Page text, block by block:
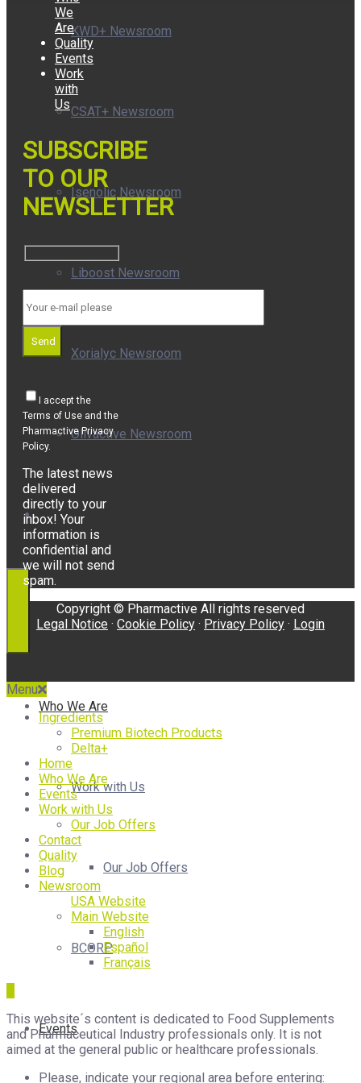
KWD+ Newsroom
CSAT+ Newsroom
Isenolic Newsroom
Liboost Newsroom
Xorialyc Newsroom
Olivactive Newsroom
Awards
Who We Are
Work with Us
Our Job Offers
BCORP
Events
We
Are
Quality
Events
Work
with
Us
SUBSCRIBE
TO OUR
NEWSLETTER
Send
I accept the
Terms of Use and the
Pharmactive Privacy
Policy.
The latest news
delivered
directly to your
inbox! Your
information is
confidential and
we will not send
spam.
Copyright © Pharmactive All rights reserved
Legal Notice · Cookie Policy · Privacy Policy · Login
Menu
Ingredients
Premium Biotech Products
Delta+
Home
Who We Are
Events
Work with Us
Our Job Offers
Contact
Quality
Blog
Newsroom
USA Website
Main Website
English
Español
Français
This website´s content is dedicated to Food Supplements
and Pharmaceutical Industry professionals only. It is not
aimed at the general public or healthcare professionals.
Please, indicate your regional area before entering: